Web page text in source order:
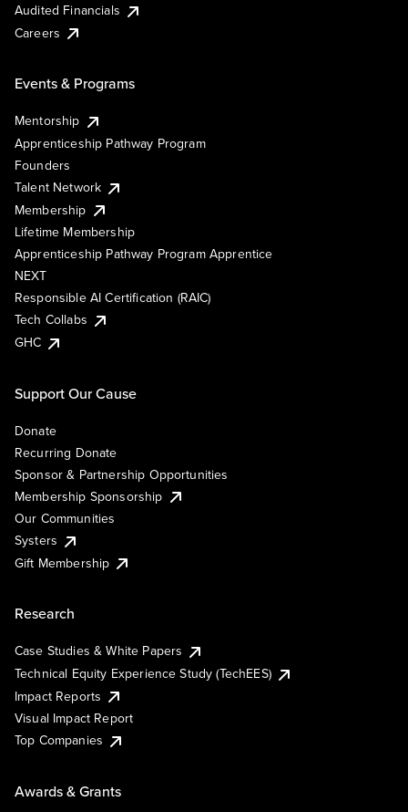
Audited Financials
Careers
Events & Programs
Mentorship
Apprenticeship Pathway Program
Founders
Talent Network
Membership
Lifetime Membership
Apprenticeship Pathway Program Apprentice
NEXT
Responsible AI Certification (RAIC)
Tech Collabs
GHC
Support Our Cause
Donate
Recurring Donate
Sponsor & Partnership Opportunities
Membership Sponsorship
Our Communities
Systers
Gift Membership
Research
Case Studies & White Papers
Technical Equity Experience Study (TechEES)
Impact Reports
Visual Impact Report
Top Companies
Awards & Grants